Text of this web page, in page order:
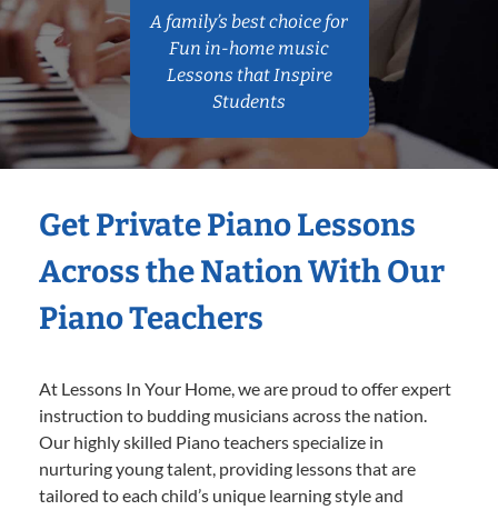
A family’s best choice for
Fun in-home music
Lessons that Inspire
Students
Get Private Piano Lessons
Across the Nation With Our
Piano Teachers
At Lessons In Your Home, we are proud to offer expert
instruction to budding musicians across the nation.
Our highly skilled Piano teachers specialize in
nurturing young talent, providing lessons that are
tailored to each child’s unique learning style and